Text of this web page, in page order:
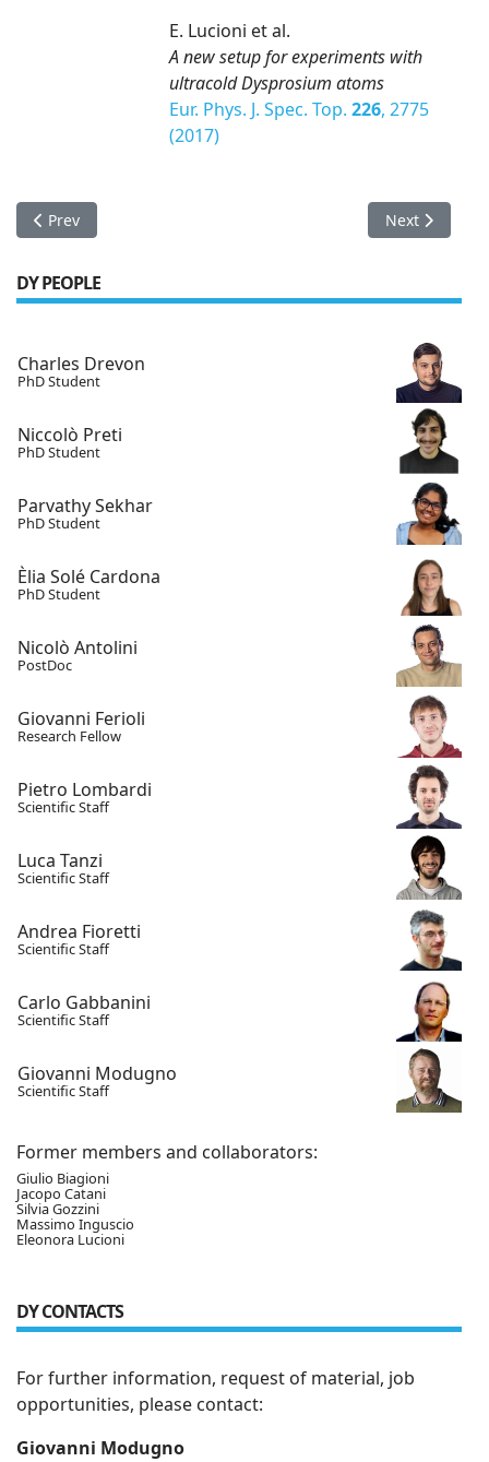
E. Lucioni et al.
A new setup for experiments with
ultracold Dysprosium atoms
Eur. Phys. J. Spec. Top. 226, 2775
(2017)
Previous article: BEC transition of Dysprosium observed
Prev Next article:
Next
DY PEOPLE
Charles Drevon
PhD Student
Niccolò Preti
PhD Student
Parvathy Sekhar
PhD Student
Èlia Solé Cardona
PhD Student
Nicolò Antolini
PostDoc
Giovanni Ferioli
Research Fellow
Pietro Lombardi
Scientific Staff
Luca Tanzi
Scientific Staff
Andrea Fioretti
Scientific Staff
Carlo Gabbanini
Scientific Staff
Giovanni Modugno
Scientific Staff
Former members and collaborators:
Giulio Biagioni
Jacopo Catani
Silvia Gozzini
Massimo Inguscio
Eleonora Lucioni
DY CONTACTS
For further information, request of material, job
opportunities, please contact:
Giovanni Modugno